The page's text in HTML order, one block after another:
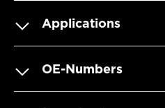
Applications
OE-Numbers